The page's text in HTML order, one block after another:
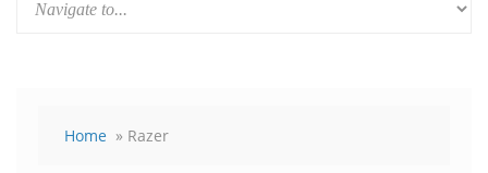
Home » Razer